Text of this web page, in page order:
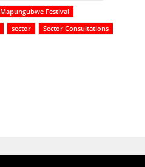
Mapungubwe Festival
sector
Sector Consultations